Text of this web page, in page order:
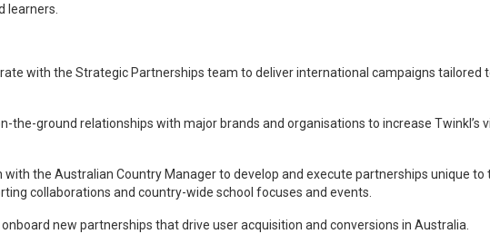
learners.
with the Strategic Partnerships team to deliver international campaigns tailored
the-ground relationships with major brands and organisations to increase Twinkl’s
with the Australian Country Manager to develop and execute partnerships unique to
collaborations and country-wide school focuses and events.
new partnerships that drive user acquisition and conversions in Australia.